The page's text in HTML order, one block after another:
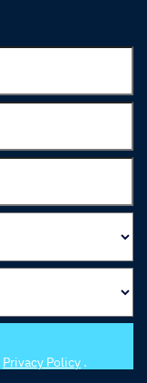
Privacy Policy .